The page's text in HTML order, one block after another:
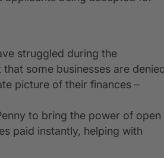
struggled during the
some businesses are
picture of their finances –
to bring the power of open
paid instantly, helping with